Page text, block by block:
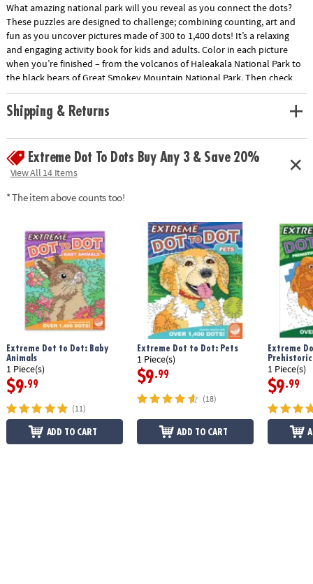
What amazing national park will you reveal as you connect the dots?
These puzzles are designed to challenge; combining counting, art and
fun as you uncover pictures made of 300 to 1,400 dots! It’s a relaxing
and engaging activity book for kids and adults. Color in each picture
when you’re finished – from the volcanos of Haleakala National Park to
the black bears of Great Smokey Mountain National Park. Then check
the solutions at the back the book for fun facts about each scene. Did
you know that the fish in Mammoth Cave National Park have no eyes? •
Stunning and decompressing dot-to-dot art activities with up to 1,400
mapping, creativity and self-expression• Excellent quiet-time activity•
Color in when finished; learn fun facts about each picture in the back of
each book!• Extreme Dot to Dot books are part of the dot-to-dot
life, Animals, Prehistoric and more!• Includes 32 full-page dot-to-dot
Shipping & Returns
Extreme Dot To Dots Buy Any 3 & Save 20%
View All 14 Items
* The item above counts too!
Extreme Dot to Dot: Baby
Animals
1 Piece(s)
$9.99
(11)
ADD TO CART
Extreme Dot to Dot: Pets
1 Piece(s)
$9.99
(18)
ADD TO CART
Extreme
Prehistoric
1 Piece(s)
$9.99